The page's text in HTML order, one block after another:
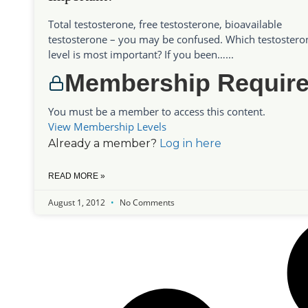
Total testosterone, free testosterone, bioavailable
testosterone – you may be confused. Which
level is most important? If you been…...
Membership
You must be a member to access this content.
View Membership Levels
Already a member? Log in here
READ MORE »
August 1, 2012 No Comments